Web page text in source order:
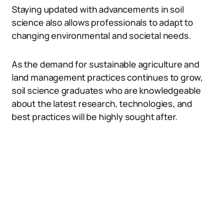
Staying updated with advancements in soil
science also allows professionals to adapt to
changing environmental and societal needs.
As the demand for sustainable agriculture and
land management practices continues to grow,
soil science graduates who are knowledgeable
about the latest research, technologies, and
best practices will be highly sought after.